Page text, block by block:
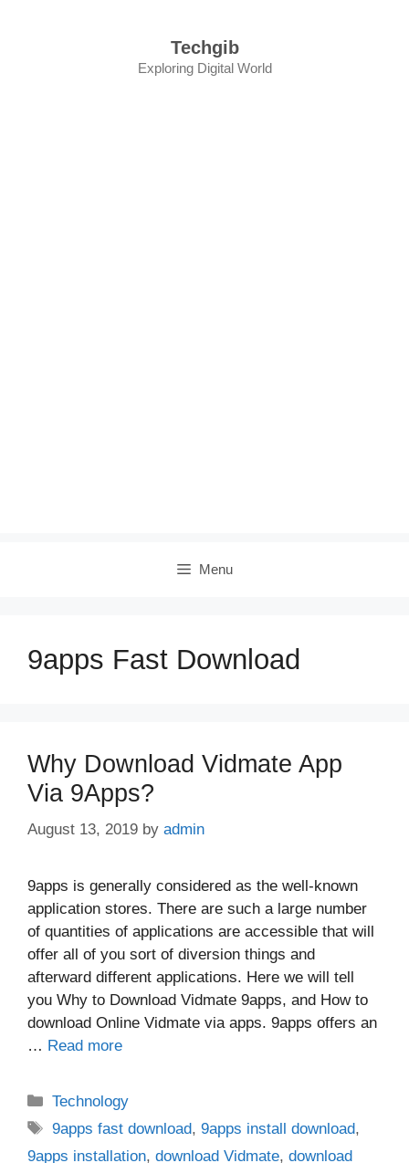
Techgib
Exploring Digital World
Menu
9apps Fast Download
Why Download Vidmate App
Via 9Apps?
August 13, 2019 by admin
9apps is generally considered as the well-known
application stores. There are such a large number
of quantities of applications are accessible that will
offer all of you sort of diversion things and
afterward different applications. Here we will tell
you Why to Download Vidmate 9apps, and How to
download Online Vidmate via apps. 9apps offers an
… Read more
Categories
Technology
Tags
9apps fast download,9apps install download,
9apps installation, download Vidmate, download